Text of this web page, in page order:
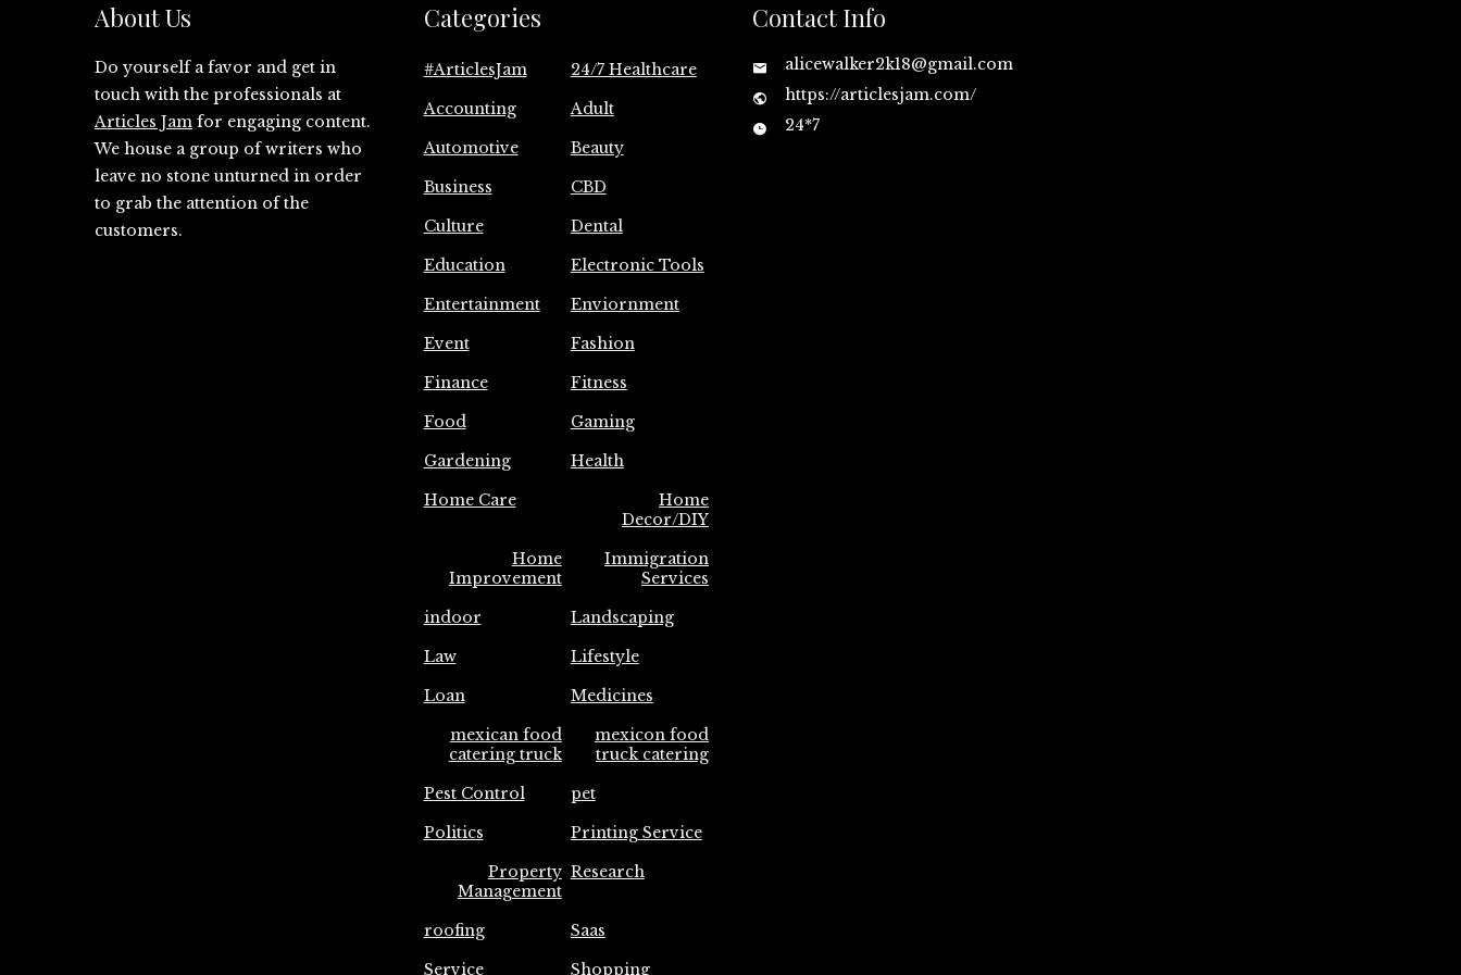
About Us
Do yourself a favor and get in
touch with the professionals at
Articles Jam for engaging content.
We house a group of writers who
leave no stone unturned in order
to grab the attention of the
customers.
Categories
#ArticlesJam
24/7 Healthcare
Accounting
Adult
Automotive
Beauty
Business
CBD
Culture
Dental
Education
Electronic Tools
Entertainment
Enviornment
Event
Fashion
Finance
Fitness
Food
Gaming
Gardening
Health
Home Care
Home
Decor/DIY
Home
Improvement
Immigration
Services
indoor
Landscaping
Law
Lifestyle
Loan
Medicines
mexican food
catering truck
mexicon food
truck catering
Pest Control
pet
Politics
Printing Service
Property
Management
Research
roofing
Saas
Service
Shopping
Contact Info
alicewalker2k18@gmail.com
https://articlesjam.com/
24*7